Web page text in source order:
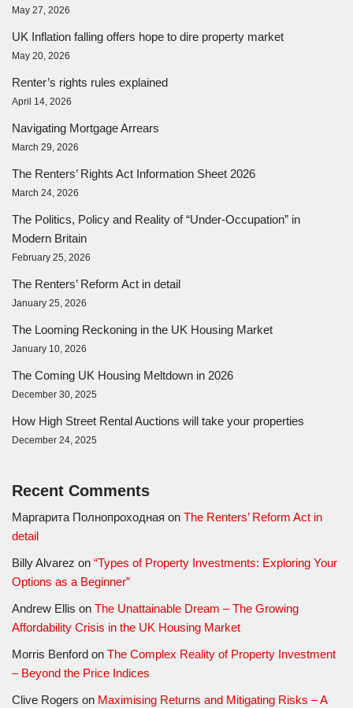
May 27, 2026
UK Inflation falling offers hope to dire property market
May 20, 2026
Renter’s rights rules explained
April 14, 2026
Navigating Mortgage Arrears
March 29, 2026
The Renters’ Rights Act Information Sheet 2026
March 24, 2026
The Politics, Policy and Reality of “Under-Occupation” in
Modern Britain
February 25, 2026
The Renters’ Reform Act in detail
January 25, 2026
The Looming Reckoning in the UK Housing Market
January 10, 2026
The Coming UK Housing Meltdown in 2026
December 30, 2025
How High Street Rental Auctions will take your properties
December 24, 2025
Recent Comments
Маргарита Полнопроходная on The Renters’ Reform Act in
detail
Billy Alvarez on “Types of Property Investments: Exploring Your
Options as a Beginner”
Andrew Ellis on The Unattainable Dream – The Growing
Affordability Crisis in the UK Housing Market
Morris Benford on The Complex Reality of Property Investment
– Beyond the Price Indices
Clive Rogers on Maximising Returns and Mitigating Risks – A